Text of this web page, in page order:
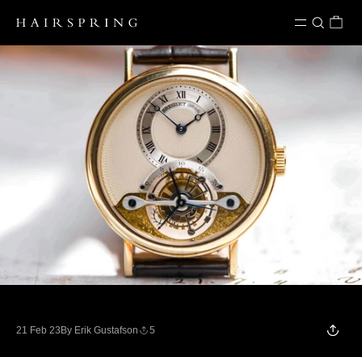
Skip to content
21 Feb 23By Erik Gustafson 5